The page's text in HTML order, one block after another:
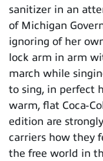
sanitizer in an
of Michigan
ignoring of her
lock arm in arm
march while
to sing, in perfect
warm, flat Coca-
edition are
carriers how they
the free world in